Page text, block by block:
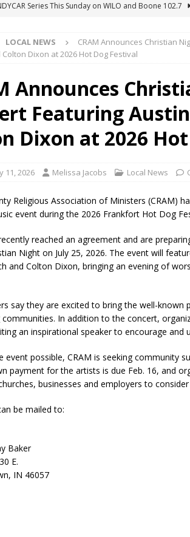
Series This Sunday on WILO and Boone 102.7
Show Set for August 16
LOCAL NEWS
& Antique Show Returns for 52nd Year in 2026
NEWS
Comlux America Investing $22M in Indiana
Alert Has Been Declared for Colin Campbell
Celebrates Back-to-School Season Saturday at
Shoot Armed Man During U.S. 31 Incident
LOCAL NEWS
CRAM Announces Christian
Dixon at 2026 Hot Dog Festival
Announces
Featuring
Dixon at 2026
11, 2026 Melissa Jacobs Local News
Religious Association of Ministers (CRAM)
event during the 2026 Frankfort Hot Dog
reached an agreement and are
Night on July 25, 2026. The event will
and Colton Dixon, bringing an evening of
say they are excited to bring the well-
In addition to the concert,
an inspirational speaker to encourage and
event possible, CRAM is seeking community
payment for the artists is due Feb. 16, and
businesses and employers to
be mailed to:
Baker
E.
IN 46057